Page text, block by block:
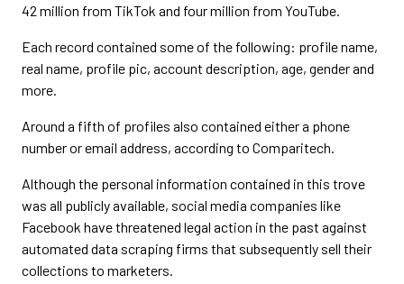
42 million from TikTok and four million from YouTube.
Each record contained some of the following: profile name,
real name, profile pic, account description, age, gender and
more.
Around a fifth of profiles also contained either a phone
number or email address, according to Comparitech.
Although the personal information contained in this trove
was all publicly available, social media companies like
Facebook have threatened legal action in the past against
automated data scraping firms that subsequently sell their
collections to marketers.